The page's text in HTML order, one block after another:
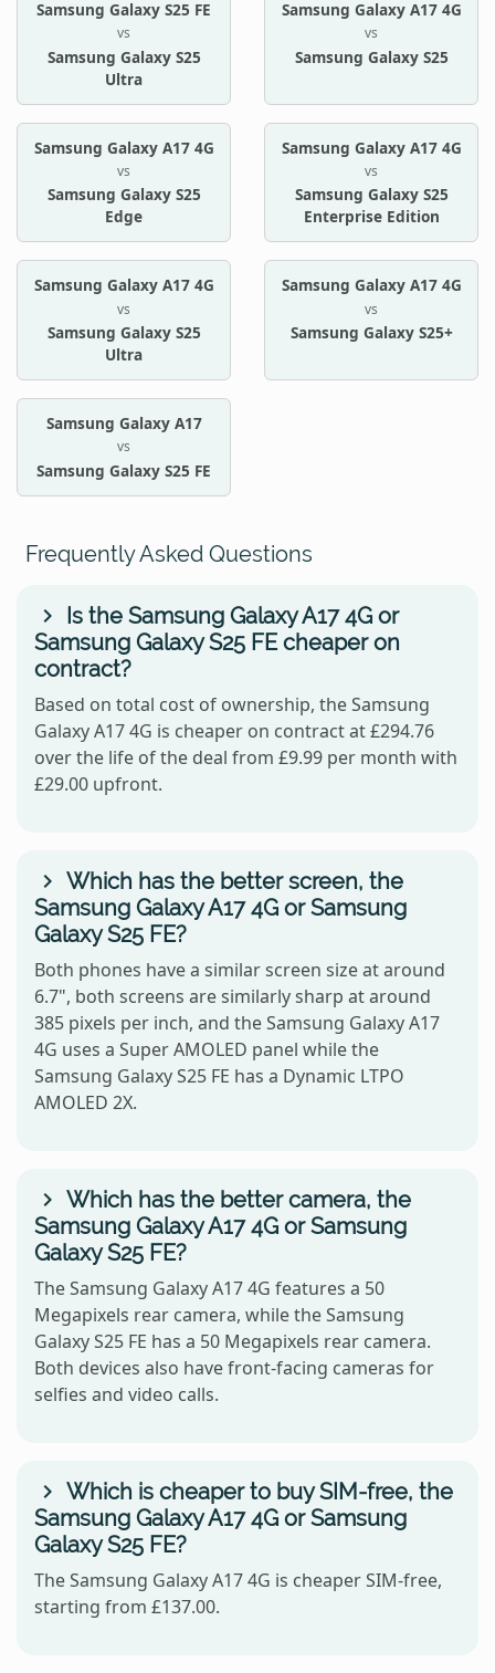
Samsung Galaxy S25 FE
vs
Samsung Galaxy S25
Ultra
Samsung Galaxy A17 4G
vs
Samsung Galaxy S25
Samsung Galaxy A17 4G
vs
Samsung Galaxy S25
Edge
Samsung Galaxy A17 4G
vs
Samsung Galaxy S25
Enterprise Edition
Samsung Galaxy A17 4G
vs
Samsung Galaxy S25
Ultra
Samsung Galaxy A17 4G
vs
Samsung Galaxy S25+
Samsung Galaxy A17
vs
Samsung Galaxy S25 FE
Frequently Asked Questions
Is the Samsung Galaxy A17 4G or
Samsung Galaxy S25 FE cheaper on
contract?
Based on total cost of ownership, the Samsung
Galaxy A17 4G is cheaper on contract at £294.76
over the life of the deal from £9.99 per month with
£29.00 upfront.
Which has the better screen, the
Samsung Galaxy A17 4G or Samsung
Galaxy S25 FE?
Both phones have a similar screen size at around
6.7", both screens are similarly sharp at around
385 pixels per inch, and the Samsung Galaxy A17
4G uses a Super AMOLED panel while the
Samsung Galaxy S25 FE has a Dynamic LTPO
AMOLED 2X.
Which has the better camera, the
Samsung Galaxy A17 4G or Samsung
Galaxy S25 FE?
The Samsung Galaxy A17 4G features a 50
Megapixels rear camera, while the Samsung
Galaxy S25 FE has a 50 Megapixels rear camera.
Both devices also have front-facing cameras for
selfies and video calls.
Which is cheaper to buy SIM-free, the
Samsung Galaxy A17 4G or Samsung
Galaxy S25 FE?
The Samsung Galaxy A17 4G is cheaper SIM-free,
starting from £137.00.